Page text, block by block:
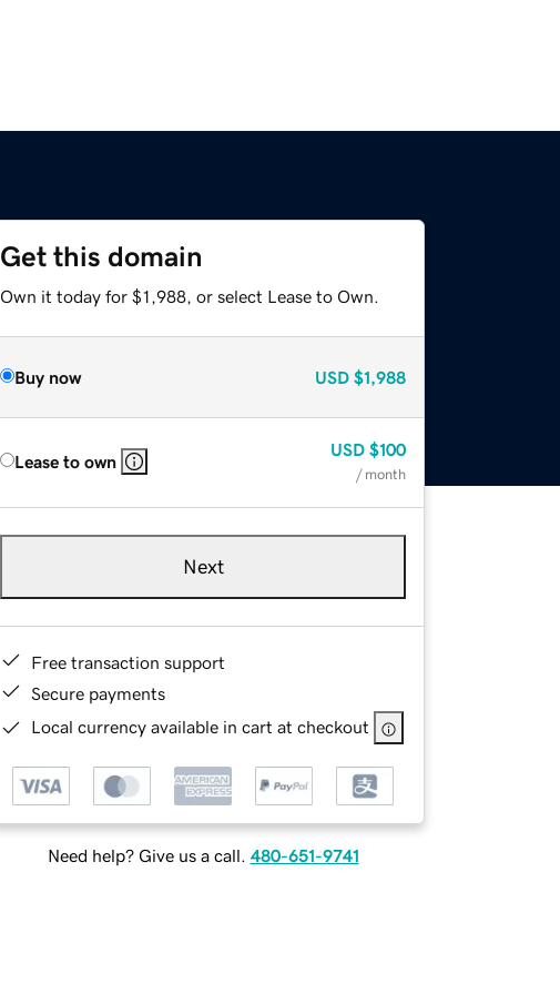
Get this domain
Own it today for $1,988, or select Lease to Own.
Buy now USD $1,988
Lease to own
USD $100
/ month
Next
Free transaction support
Secure payments
Local currency available in cart at checkout
Need help? Give us a call. 480-651-9741